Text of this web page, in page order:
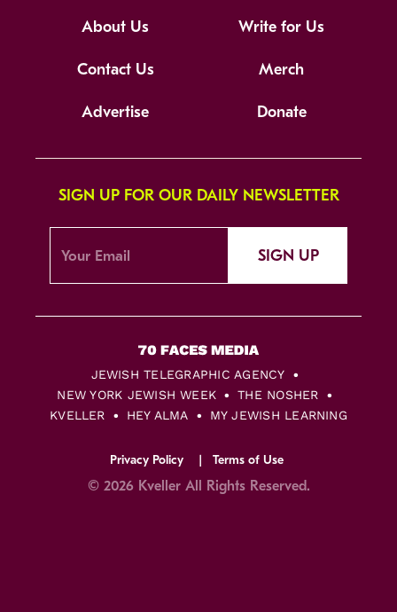
About Us Write for Us
Contact Us Merch
Advertise Donate
SIGN UP FOR OUR DAILY NEWSLETTER
SIGN UP
JEWISH TELEGRAPHIC AGENCY
NEW YORK JEWISH WEEK
THE NOSHER
KVELLER
HEY ALMA MY JEWISH LEARNING
Privacy Policy Terms of Use
© 2026 Kveller All Rights Reserved.